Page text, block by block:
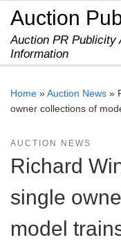
Skip to content
Auction
Auction PR Publicity
Information
Home »Auction News »
owner collections of
AUCTION NEWS
Richard
single
model